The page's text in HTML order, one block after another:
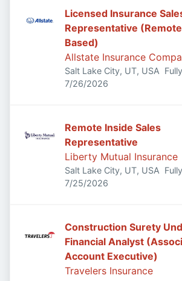
Licensed Insurance
Representative
Based)
Allstate Insurance
Salt Lake City, UT, USA
Published:
7/26/2026
Remote Inside Sales
Representative
Liberty Mutual Insurance
Salt Lake City, UT, USA
Published:
7/25/2026
Construction Surety
Financial Analyst
Account Executive)
Travelers Insurance